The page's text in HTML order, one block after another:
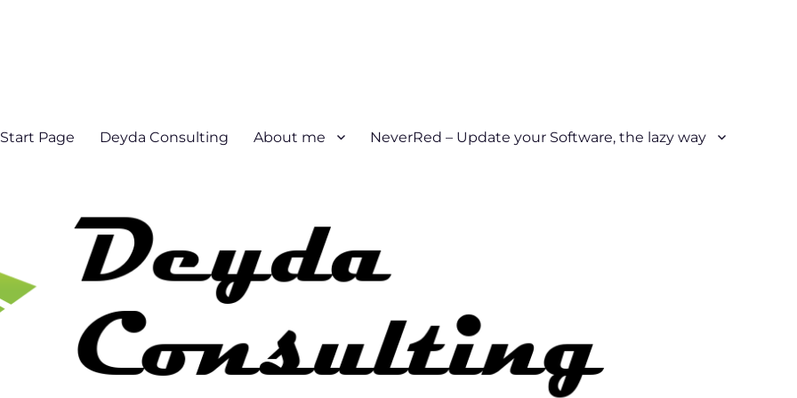
Start Page Deyda Consulting About me NeverRed – Update your Software, the lazy way